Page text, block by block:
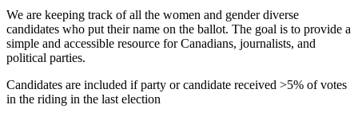
We are keeping track of all the women and gender diverse
candidates who put their name on the ballot. The goal is to provide a
simple and accessible resource for Canadians, journalists, and
political parties.
Candidates are included if party or candidate received >5% of votes
in the riding in the last election